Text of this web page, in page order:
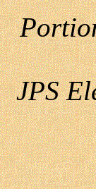
JPS